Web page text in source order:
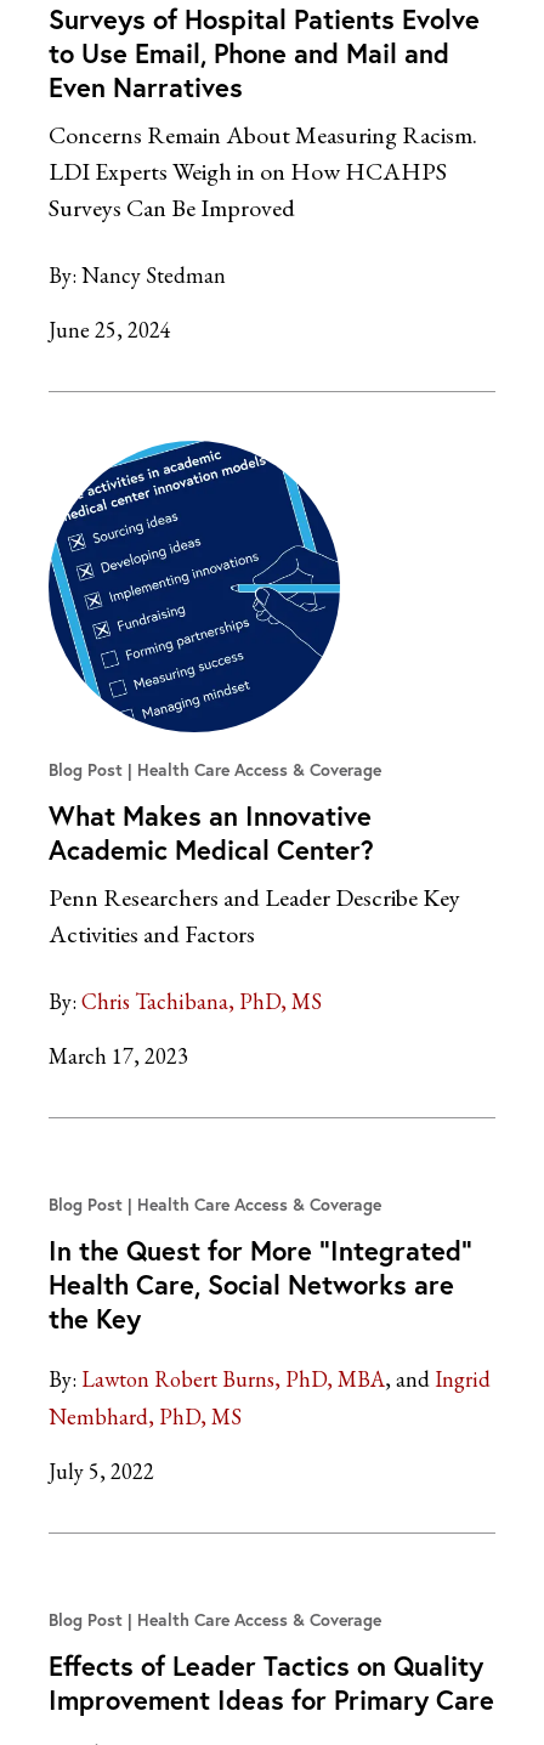
Surveys of Hospital Patients Evolve
to Use Email, Phone and Mail and
Even Narratives
Concerns Remain About Measuring Racism.
LDI Experts Weigh in on How HCAHPS
Surveys Can Be Improved
By: Nancy Stedman
June 25, 2024
Blog Post Health Care Access & Coverage
What Makes an Innovative
Academic Medical Center?
Penn Researchers and Leader Describe Key
Activities and Factors
By: Chris Tachibana, PhD, MS
March 17, 2023
Blog Post Health Care Access & Coverage
In the Quest for More “Integrated”
Health Care, Social Networks are
the Key
By: Lawton Robert Burns, PhD, MBA
Ingrid
Nembhard, PhD, MS
July 5, 2022
Blog Post Health Care Access & Coverage
Effects of Leader Tactics on Quality
Improvement Ideas for Primary Care